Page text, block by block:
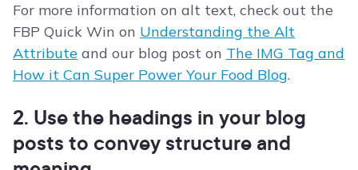
For more information on alt text, check out the
FBP Quick Win on Understanding the Alt
Attribute and our blog post on The IMG Tag and
How it Can Super Power Your Food Blog.
2. Use the headings in your blog
posts to convey structure and